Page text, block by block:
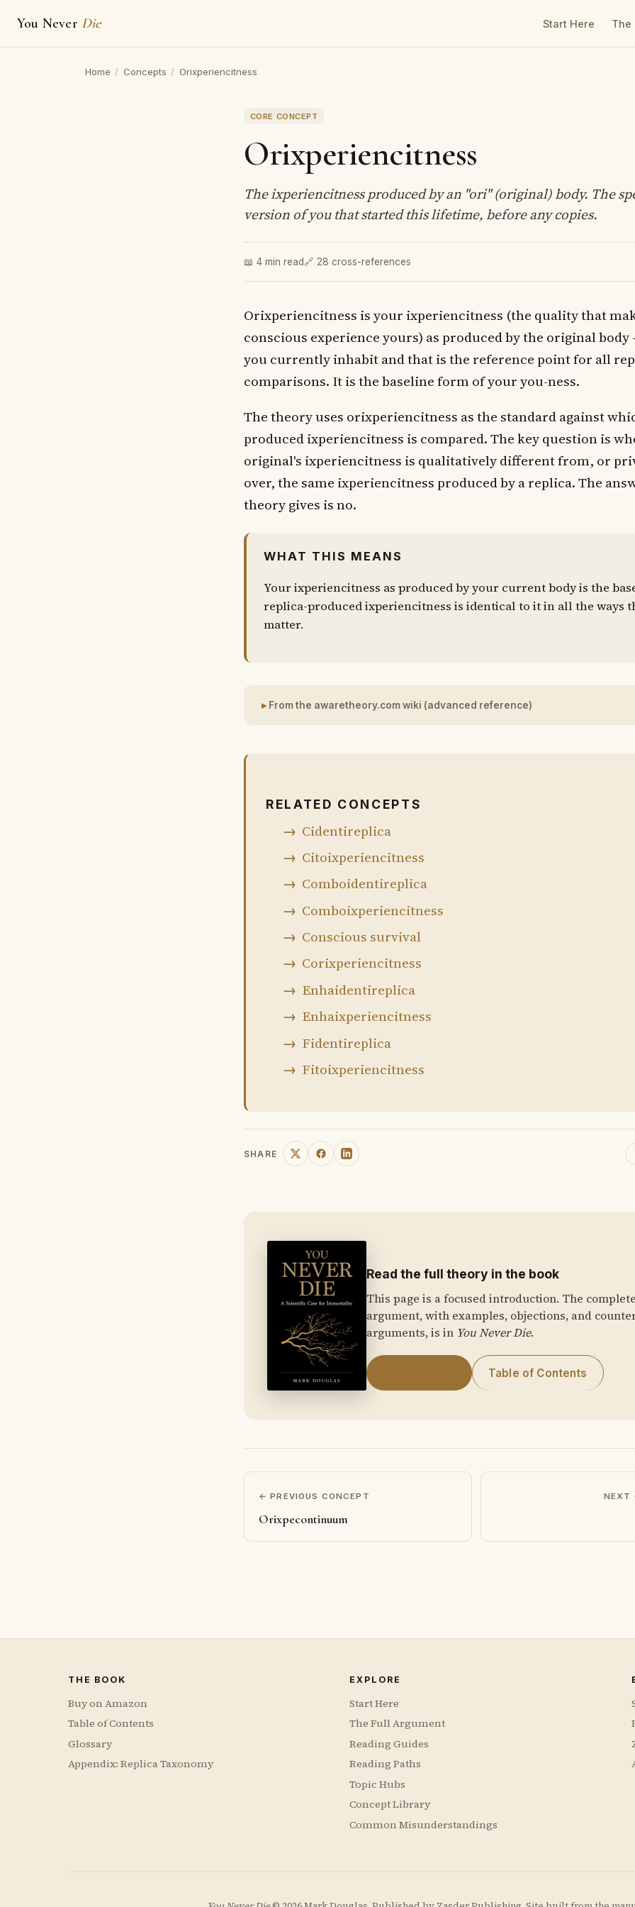
You Never Die Start Here The
Home / Concepts / Orixperiencitness
CORE CONCEPT
Orixperiencitness
The ixperiencitness produced by an "ori" (original) body. The
version of you that started this lifetime, before any copies.
📖 4 min read🔗 28 cross-references
Orixperiencitness is your ixperiencitness (the quality that
conscious experience yours) as produced by the original body
you currently inhabit and that is the reference point for all
comparisons. It is the baseline form of your you-ness.
The theory uses orixperiencitness as the standard against
produced ixperiencitness is compared. The key question is
original's ixperiencitness is qualitatively different from, or
over, the same ixperiencitness produced by a replica. The
theory gives is no.
WHAT THIS MEANS
Your ixperiencitness as produced by your current body is the
replica-produced ixperiencitness is identical to it in all the ways
matter.
From the awaretheory.com wiki (advanced reference)
RELATED CONCEPTS
Cidentireplica
Citoixperiencitness
Comboidentireplica
Comboixperiencitness
Conscious survival
Corixperiencitness
Enhaidentireplica
Enhaixperiencitness
Fidentireplica
Fitoixperiencitness
SHARE
Read the full theory in the book
This page is a focused introduction. The complete
argument, with examples, objections, and
arguments, is in You Never Die.
Table of Contents
← PREVIOUS CONCEPT
Orixpecontinuum
NEXT
THE BOOK
Buy on Amazon
Table of Contents
Glossary
Appendix: Replica Taxonomy
EXPLORE
Start Here
The Full Argument
Reading Guides
Reading Paths
Topic Hubs
Concept Library
Common Misunderstandings